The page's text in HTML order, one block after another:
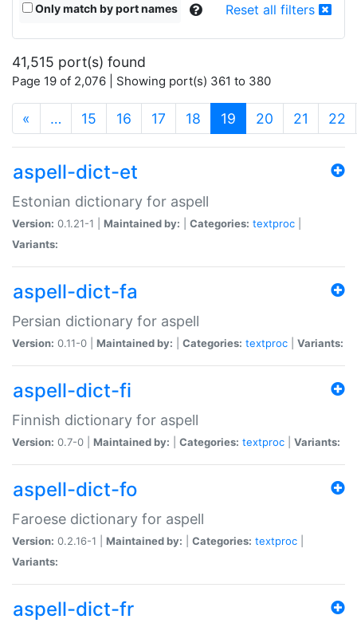
Only match by port names Reset all filters
41,515 port(s) found
Page 19 of 2,076 | Showing port(s) 361 to 380
« … 15 16 17 18 19 (current)
20 21 22
aspell-dict-et
Estonian dictionary for aspell
Version: 0.1.21-1 | Maintained by: Categories: textproc
Variants:
aspell-dict-fa
Persian dictionary for aspell
Version: 0.11-0 | Maintained by: Categories: textproc Variants:
aspell-dict-fi
Finnish dictionary for aspell
Version: 0.7-0 | Maintained by: Categories: textproc Variants:
aspell-dict-fo
Faroese dictionary for aspell
Version: 0.2.16-1 | Maintained by: Categories: textproc
Variants:
aspell-dict-fr